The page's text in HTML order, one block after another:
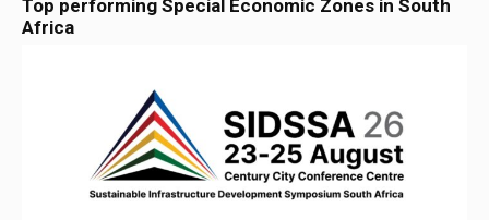
Top performing Special Economic Zones in South
Africa